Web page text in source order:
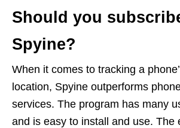
Should you
Spyine?
When it comes to tracking a
location, Spyine outperforms
services. The program has many
and is easy to install and use. The